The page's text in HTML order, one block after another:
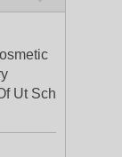
Ut Sch